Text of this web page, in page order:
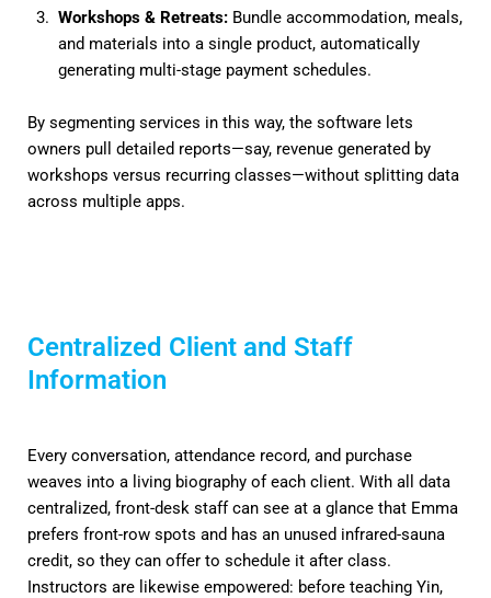
Workshops & Retreats: Bundle accommodation, meals,
and materials into a single product, automatically
generating multi-stage payment schedules.
By segmenting services in this way, the software lets
owners pull detailed reports—say, revenue generated by
workshops versus recurring classes—without splitting data
across multiple apps.
Centralized Client and Staff
Information
Every conversation, attendance record, and purchase
weaves into a living biography of each client. With all data
centralized, front-desk staff can see at a glance that Emma
prefers front-row spots and has an unused infrared-sauna
credit, so they can offer to schedule it after class.
Instructors are likewise empowered: before teaching Yin,